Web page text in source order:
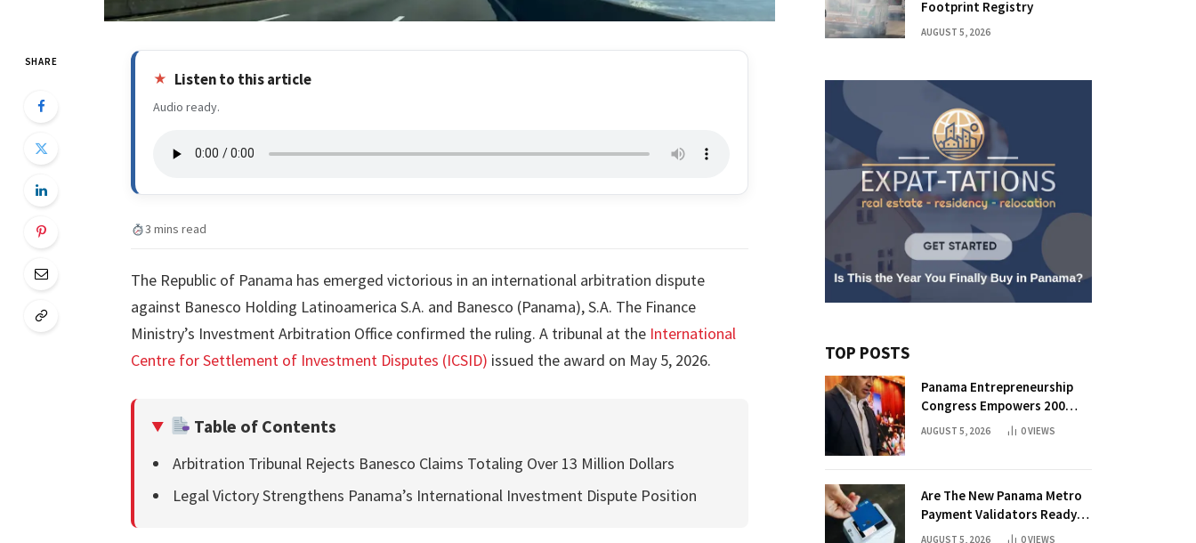
SHARE
Listen to this article
Audio ready.
3 mins read
The Republic of Panama has emerged victorious in an international arbitration dispute
against Banesco Holding Latinoamerica S.A. and Banesco (Panama), S.A. The Finance
Ministry’s Investment Arbitration Office confirmed the ruling. A tribunal at the International
Centre for Settlement of Investment Disputes (ICSID) issued the award on May 5, 2026.
Table of Contents
Arbitration Tribunal Rejects Banesco Claims Totaling Over 13 Million Dollars
Legal Victory Strengthens Panama’s International Investment Dispute Position
Footprint Registry
AUGUST 5, 2026
TOP POSTS
Panama Entrepreneurship
Congress Empowers 200
Aspiring Founders
AUGUST 5, 2026 0VIEWS
Are The New Panama Metro
Payment Validators Ready
For Daily Use?
AUGUST 5, 2026 0VIEWS